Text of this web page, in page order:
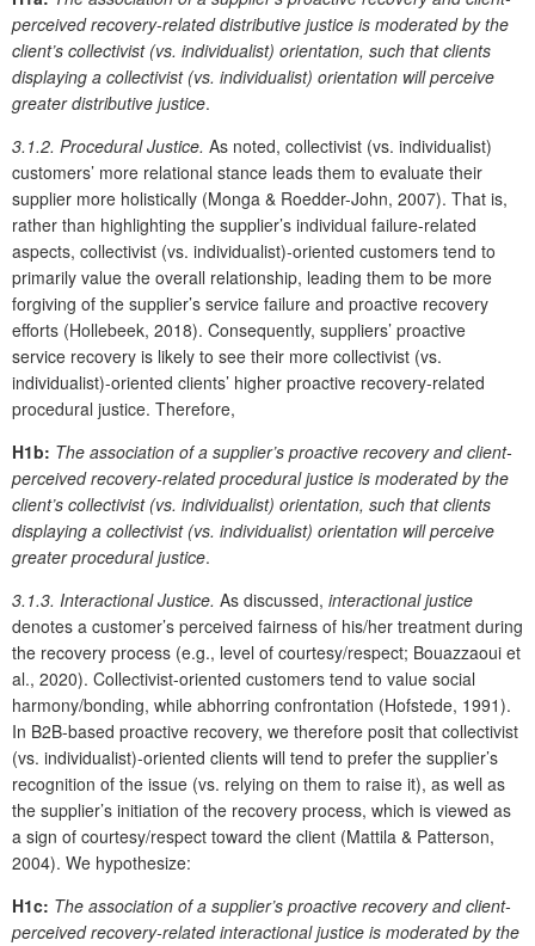
perceived recovery-related distributive justice is moderated by the
client’s collectivist (vs. individualist) orientation, such that clients
displaying a collectivist (vs. individualist) orientation will perceive
greater distributive justice.
3.1.2. Procedural Justice. As noted, collectivist (vs. individualist)
customers’ more relational stance leads them to evaluate their
supplier more holistically (Monga & Roedder-John, 2007). That is,
rather than highlighting the supplier’s individual failure-related
aspects, collectivist (vs. individualist)-oriented customers tend to
primarily value the overall relationship, leading them to be more
forgiving of the supplier’s service failure and proactive recovery
efforts (Hollebeek, 2018). Consequently, suppliers’ proactive
service recovery is likely to see their more collectivist (vs.
individualist)-oriented clients’ higher proactive recovery-related
procedural justice. Therefore,
H1b: The association of a supplier’s proactive recovery and client-
perceived recovery-related procedural justice is moderated by the
client’s collectivist (vs. individualist) orientation, such that clients
displaying a collectivist (vs. individualist) orientation will perceive
greater procedural justice.
3.1.3. Interactional Justice. As discussed, interactional justice
denotes a customer’s perceived fairness of his/her treatment during
the recovery process (e.g., level of courtesy/respect; Bouazzaoui et
al., 2020). Collectivist-oriented customers tend to value social
harmony/bonding, while abhorring confrontation (Hofstede, 1991).
In B2B-based proactive recovery, we therefore posit that collectivist
(vs. individualist)-oriented clients will tend to prefer the supplier’s
recognition of the issue (vs. relying on them to raise it), as well as
the supplier’s initiation of the recovery process, which is viewed as
a sign of courtesy/respect toward the client (Mattila & Patterson,
2004). We hypothesize:
H1c: The association of a supplier’s proactive recovery and client-
perceived recovery-related interactional justice is moderated by the